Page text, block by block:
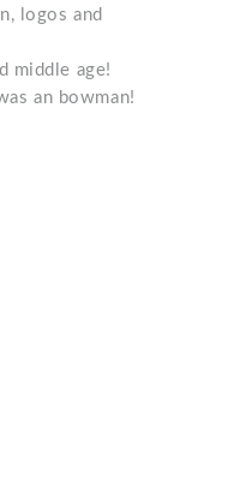
logos and
middle age!
an bowman!